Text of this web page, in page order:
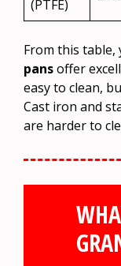
(PTFE)
From this table,
pansoffer
easy to clean,
Cast iron and
are harder to